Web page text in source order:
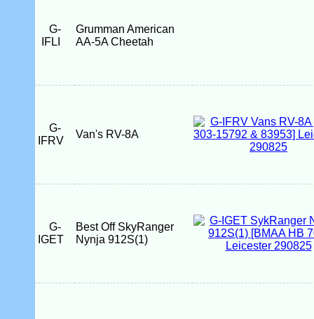
G-
IFLI
Grumman American
AA-5A Cheetah
G-
IFRV
Van's RV-8A
G-
IGET
Best Off SkyRanger
Nynja 912S(1)